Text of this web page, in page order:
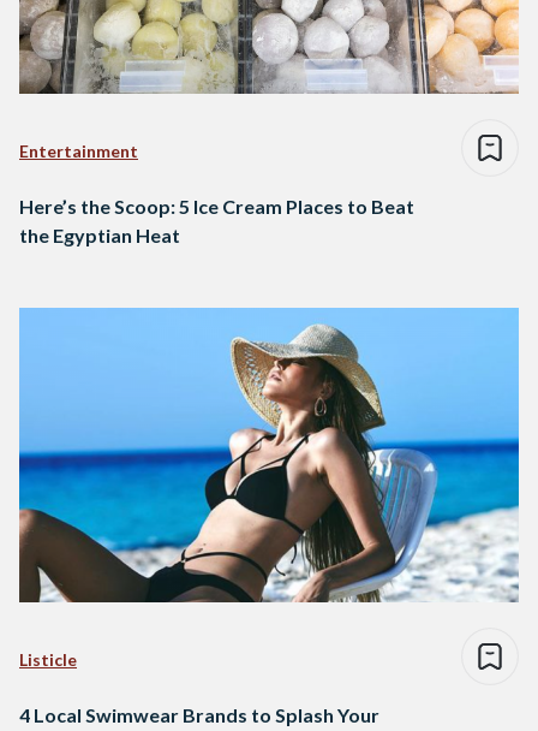
Entertainment
Here’s the Scoop: 5 Ice Cream Places to Beat
the Egyptian Heat
Listicle
4 Local Swimwear Brands to Splash Your